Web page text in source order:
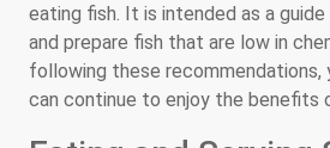
eating fish. It is intended as a
and prepare fish that are low in
following these recommendations,
can continue to enjoy the benefits